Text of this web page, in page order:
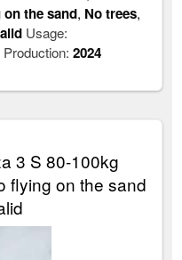
the sand, No trees,
Usage:
Production:2024
3 S 80-100kg
flying on the sand